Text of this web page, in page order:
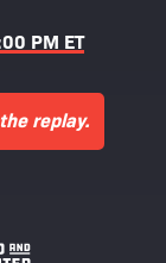
PM ET
replay.